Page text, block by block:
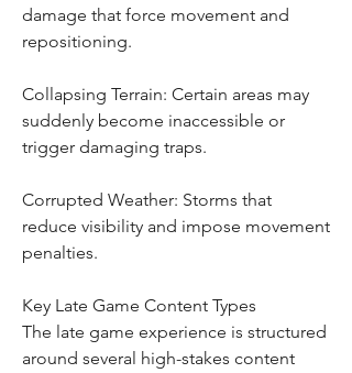
damage that force movement and
repositioning.
Collapsing Terrain: Certain areas may
suddenly become inaccessible or
trigger damaging traps.
Corrupted Weather: Storms that
reduce visibility and impose movement
penalties.
Key Late Game Content Types
The late game experience is structured
around several high-stakes content